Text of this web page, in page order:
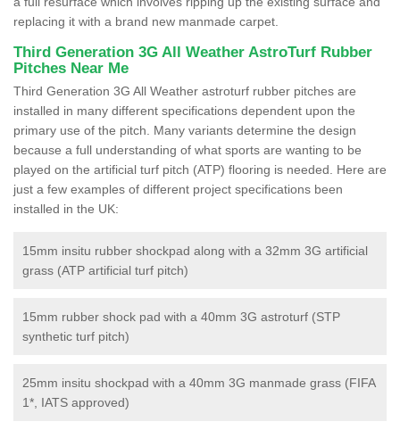
replacing it with a brand new manmade carpet.
Third Generation 3G All Weather AstroTurf Rubber
Pitches Near Me
Third Generation 3G All Weather astroturf rubber pitches are
installed in many different specifications dependent upon the
primary use of the pitch. Many variants determine the design
because a full understanding of what sports are wanting to be
played on the artificial turf pitch (ATP) flooring is needed. Here are
just a few examples of different project specifications been
installed in the UK:
15mm insitu rubber shockpad along with a 32mm 3G artificial
grass (ATP artificial turf pitch)
15mm rubber shock pad with a 40mm 3G astroturf (STP
synthetic turf pitch)
25mm insitu shockpad with a 40mm 3G manmade grass (FIFA
1*, IATS approved)